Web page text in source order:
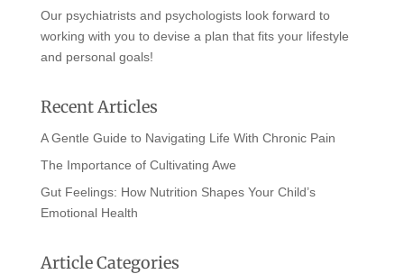
Our psychiatrists and psychologists look forward to
working with you to devise a plan that fits your lifestyle
and personal goals!
Recent Articles
A Gentle Guide to Navigating Life With Chronic Pain
The Importance of Cultivating Awe
Gut Feelings: How Nutrition Shapes Your Child’s
Emotional Health
Article Categories